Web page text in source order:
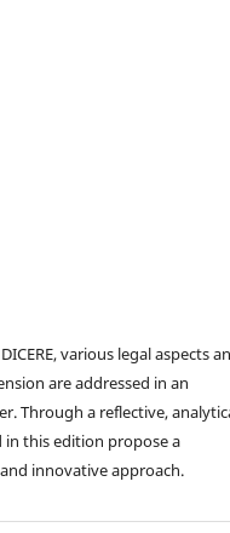
various legal aspects
are addressed in an
Through a reflective,
in this edition propose a
innovative approach.